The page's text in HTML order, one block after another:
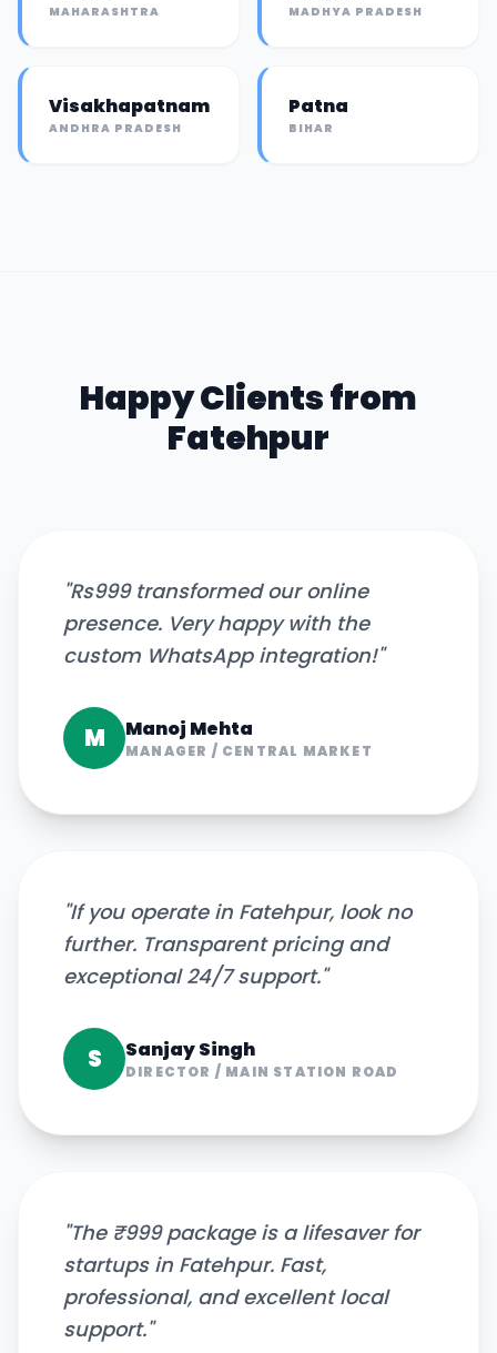
MAHARASHTRA MADHYA PRADESH
Visakhapatnam
ANDHRA PRADESH
Patna
BIHAR
Happy Clients from
Fatehpur
"Rs999 transformed our online
presence. Very happy with the
custom WhatsApp integration!"
M Manoj Mehta
MANAGER / CENTRAL MARKET
"If you operate in Fatehpur, look no
further. Transparent pricing and
exceptional 24/7 support."
S Sanjay Singh
DIRECTOR / MAIN STATION ROAD
"The ₹999 package is a lifesaver for
startups in Fatehpur. Fast,
professional, and excellent local
support."